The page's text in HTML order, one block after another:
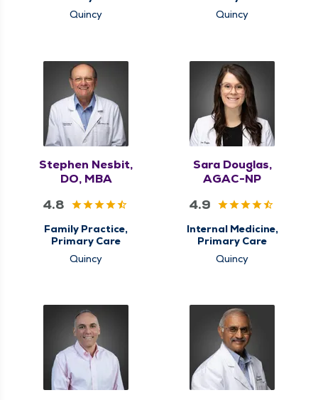
Quincy
Quincy
Stephen Nesbit,
DO, MBA
4.8
Family Practice,
Primary Care
Quincy
Sara Douglas,
AGAC-NP
4.9
Internal Medicine,
Primary Care
Quincy